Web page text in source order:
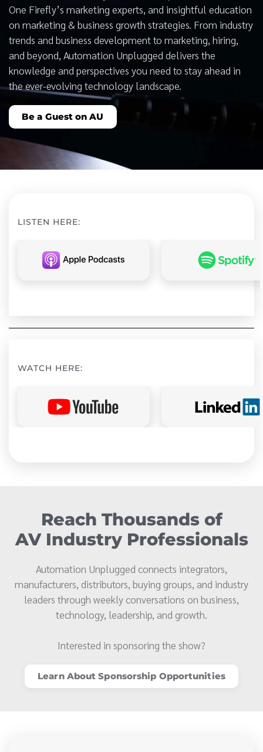
One Firefly’s marketing experts, and insightful education
on marketing & business growth strategies. From industry
trends and business development to marketing, hiring,
and beyond, Automation Unplugged delivers the
knowledge and perspectives you need to stay ahead in
the ever-evolving technology landscape.
Be a Guest on AU
LISTEN HERE:
WATCH HERE:
Reach Thousands of
AV Industry Professionals
Automation Unplugged connects integrators,
manufacturers, distributors, buying groups, and industry
leaders through weekly conversations on business,
technology, leadership, and growth.
Interested in sponsoring the show?
Learn About Sponsorship Opportunities